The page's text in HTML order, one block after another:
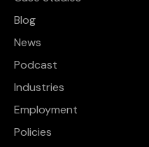
Blog
News
Podcast
Industries
Employment
Policies